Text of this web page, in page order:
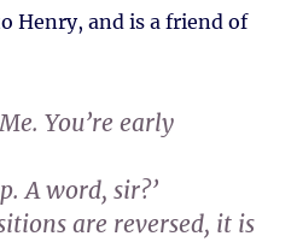
Henry, and is a friend of
You’re early
A word, sir?’
are reversed, it is